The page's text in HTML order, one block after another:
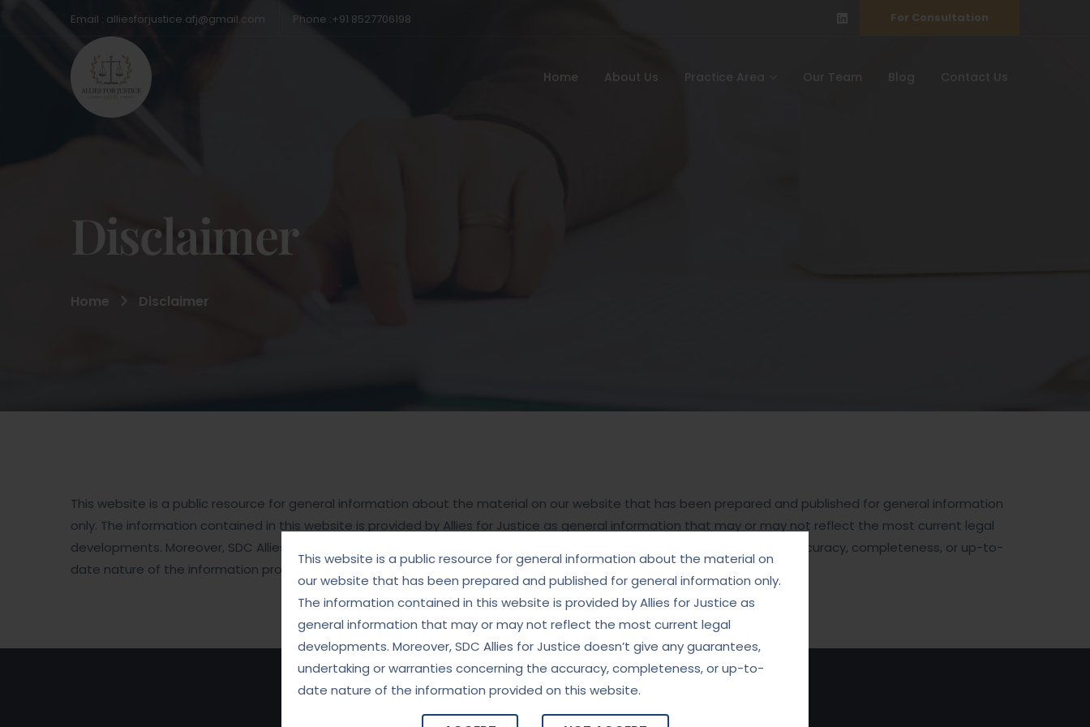
This website is a public resource for general information about the material on
our website that has been prepared and published for general information only.
The information contained in this website is provided by Allies for Justice as
general information that may or may not reflect the most current legal
developments. Moreover, SDC Allies for Justice doesn’t give any guarantees,
undertaking or warranties concerning the accuracy, completeness, or up-to-
date nature of the information provided on this website.
Email : alliesforjustice.afj@gmail.com Phone :+91 8527706198 For Consultation
Home About Us Practice Area Our Team Blog Contact Us
Disclaimer
Home Disclaimer
This website is a public resource for general information about the material on our website that has been prepared and published for general information
only. The information contained in this website is provided by Allies for Justice as general information that may or may not reflect the most current legal
developments. Moreover, SDC Allies for Justice doesn’t give any guarantees, undertaking or warranties concerning the accuracy, completeness, or up-to-
date nature of the information provided on this website.